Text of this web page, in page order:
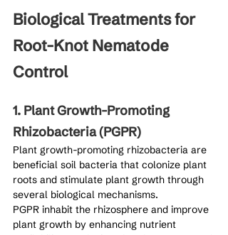
Biological Treatments for
Root-Knot Nematode
Control
1. Plant Growth-Promoting
Rhizobacteria (PGPR)
Plant growth-promoting rhizobacteria are
beneficial soil bacteria that colonize plant
roots and stimulate plant growth through
several biological mechanisms.
PGPR inhabit the rhizosphere and improve
plant growth by enhancing nutrient